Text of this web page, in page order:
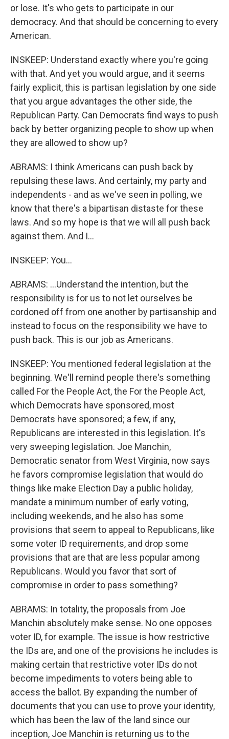
or lose. It's who gets to participate in our
democracy. And that should be concerning to every
American.
INSKEEP: Understand exactly where you're going
with that. And yet you would argue, and it seems
fairly explicit, this is partisan legislation by one side
that you argue advantages the other side, the
Republican Party. Can Democrats find ways to push
back by better organizing people to show up when
they are allowed to show up?
ABRAMS: I think Americans can push back by
repulsing these laws. And certainly, my party and
independents - and as we've seen in polling, we
know that there's a bipartisan distaste for these
laws. And so my hope is that we will all push back
against them. And I...
INSKEEP: You...
ABRAMS: ...Understand the intention, but the
responsibility is for us to not let ourselves be
cordoned off from one another by partisanship and
instead to focus on the responsibility we have to
push back. This is our job as Americans.
INSKEEP: You mentioned federal legislation at the
beginning. We'll remind people there's something
called For the People Act, the For the People Act,
which Democrats have sponsored, most
Democrats have sponsored; a few, if any,
Republicans are interested in this legislation. It's
very sweeping legislation. Joe Manchin,
Democratic senator from West Virginia, now says
he favors compromise legislation that would do
things like make Election Day a public holiday,
mandate a minimum number of early voting,
including weekends, and he also has some
provisions that seem to appeal to Republicans, like
some voter ID requirements, and drop some
provisions that are that are less popular among
Republicans. Would you favor that sort of
compromise in order to pass something?
ABRAMS: In totality, the proposals from Joe
Manchin absolutely make sense. No one opposes
voter ID, for example. The issue is how restrictive
the IDs are, and one of the provisions he includes is
making certain that restrictive voter IDs do not
become impediments to voters being able to
access the ballot. By expanding the number of
documents that you can use to prove your identity,
which has been the law of the land since our
inception, Joe Manchin is returning us to the